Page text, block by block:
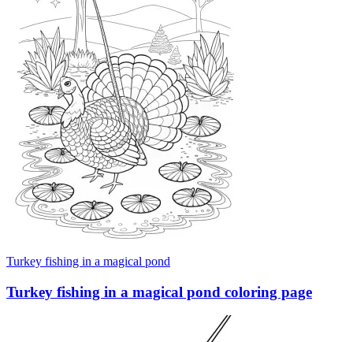
Turkey fishing in a magical pond
Turkey fishing in a magical pond coloring page